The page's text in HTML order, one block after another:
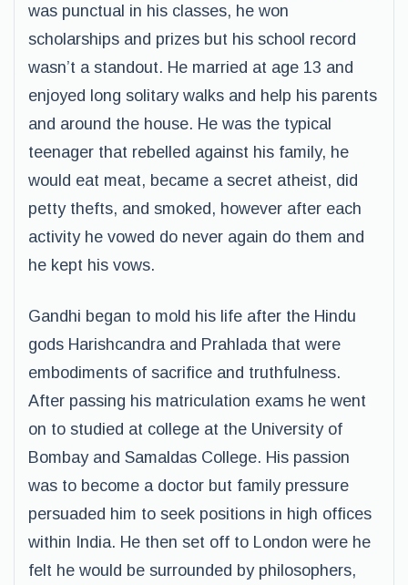
was punctual in his classes, he won
scholarships and prizes but his school record
wasn’t a standout. He married at age 13 and
enjoyed long solitary walks and help his parents
and around the house. He was the typical
teenager that rebelled against his family, he
would eat meat, became a secret atheist, did
petty thefts, and smoked, however after each
activity he vowed do never again do them and
he kept his vows.
Gandhi began to mold his life after the Hindu
gods Harishcandra and Prahlada that were
embodiments of sacrifice and truthfulness.
After passing his matriculation exams he went
on to studied at college at the University of
Bombay and Samaldas College. His passion
was to become a doctor but family pressure
persuaded him to seek positions in high offices
within India. He then set off to London were he
felt he would be surrounded by philosophers,